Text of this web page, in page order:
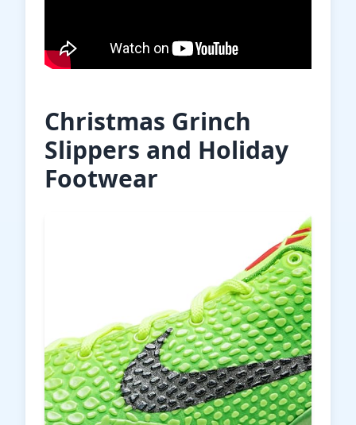
Christmas Grinch
Slippers and Holiday
Footwear